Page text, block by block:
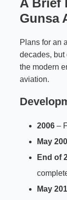
A Brief
Gunsa
Plans for an
decades, but
the modern
aviation.
2006 –
May
End of
May